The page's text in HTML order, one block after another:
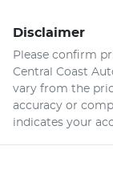
Disclaimer
Please confirm
Central Coast
vary from the
accuracy or
indicates your